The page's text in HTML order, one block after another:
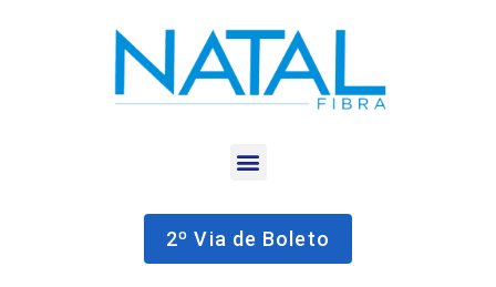
2º Via de Boleto